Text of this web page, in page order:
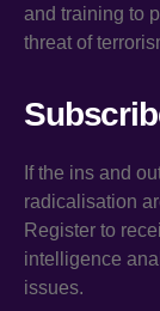
and training to
threat of
If the ins and
radicalisation
Register to
intelligence
issues.